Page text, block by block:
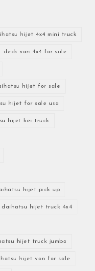
hijet 4x4 mini truck
deck van 4x4 for sale
hijet for sale
hijet for sale usa
hijet kei truck
hijet pick up
daihatsu hijet truck 4x4
hijet truck jumbo
hijet van for sale